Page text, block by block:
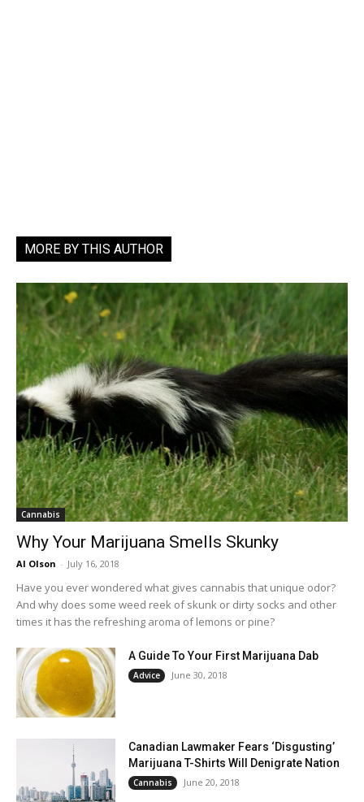
MORE BY THIS AUTHOR
Cannabis
Why Your Marijuana Smells Skunky
Al Olson - July 16, 2018
Have you ever wondered what gives cannabis that unique odor?
And why does some weed reek of skunk or dirty socks and other
times it has the refreshing aroma of lemons or pine?
A Guide To Your First Marijuana Dab
Advice June 30, 2018
Canadian Lawmaker Fears ‘Disgusting’
Marijuana T-Shirts Will Denigrate Nation
Cannabis June 20, 2018